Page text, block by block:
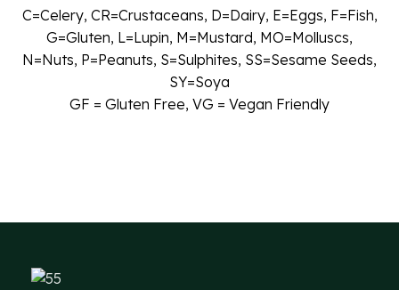
C=Celery, CR=Crustaceans, D=Dairy, E=Eggs, F=Fish,
G=Gluten, L=Lupin, M=Mustard, MO=Molluscs,
N=Nuts, P=Peanuts, S=Sulphites, SS=Sesame Seeds,
SY=Soya
GF = Gluten Free, VG = Vegan Friendly